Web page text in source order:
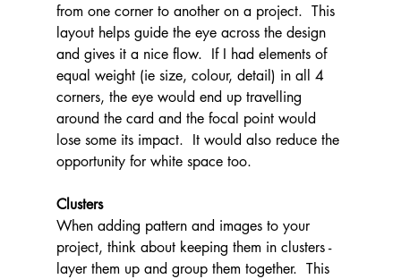
from one corner to another on a project.  This
layout helps guide the eye across the design
and gives it a nice flow.  If I had elements of
equal weight (ie size, colour, detail) in all 4
corners, the eye would end up travelling
around the card and the focal point would
lose some its impact.  It would also reduce the
opportunity for white space too.
Clusters
When adding pattern and images to your
project, think about keeping them in clusters -
layer them up and group them together.  This